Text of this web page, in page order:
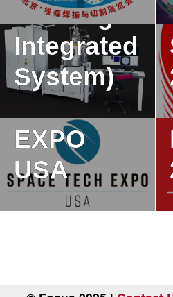
Welding
Integrated
System)
SPACE
TECH
EXPO
USA